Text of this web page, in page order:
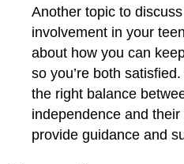
Another topic to
involvement in your
about how you can
so you’re both
the right balance
independence and
provide guidance and